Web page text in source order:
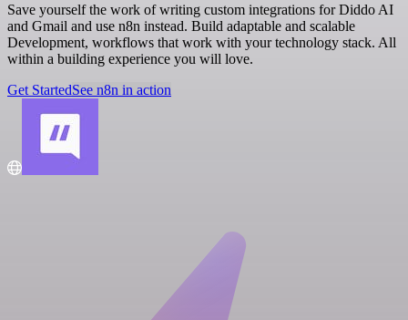
Save yourself the work of writing custom integrations for Diddo AI
and Gmail and use n8n instead. Build adaptable and scalable
Development, workflows that work with your technology stack. All
within a building experience you will love.
Get StartedSee n8n in action